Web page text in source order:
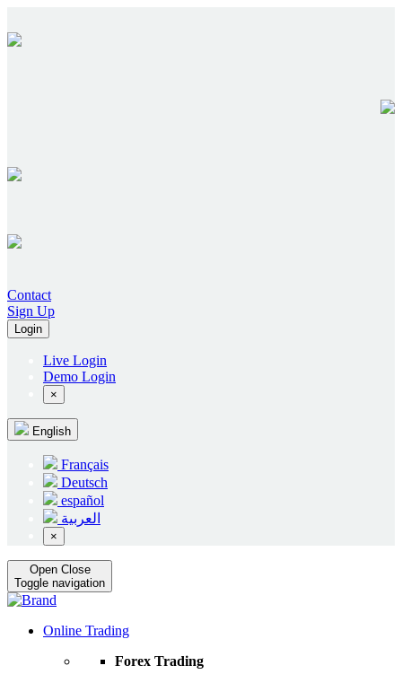
Contact
Sign Up
Login
Live Login
Demo Login
×
English
Français
Deutsch
español
العربية
×
Open Close
Toggle navigation
Online Trading
Forex Trading